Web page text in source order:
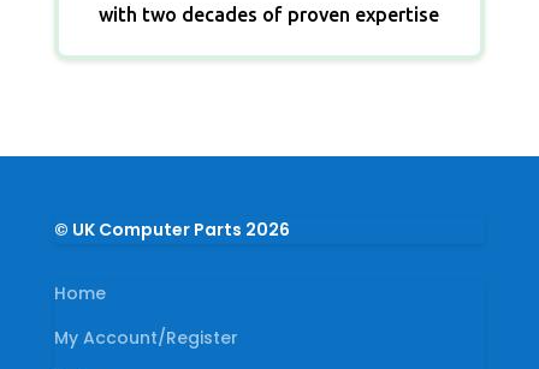
with two decades of proven expertise
© UK Computer Parts 2026
Home
My Account/Register